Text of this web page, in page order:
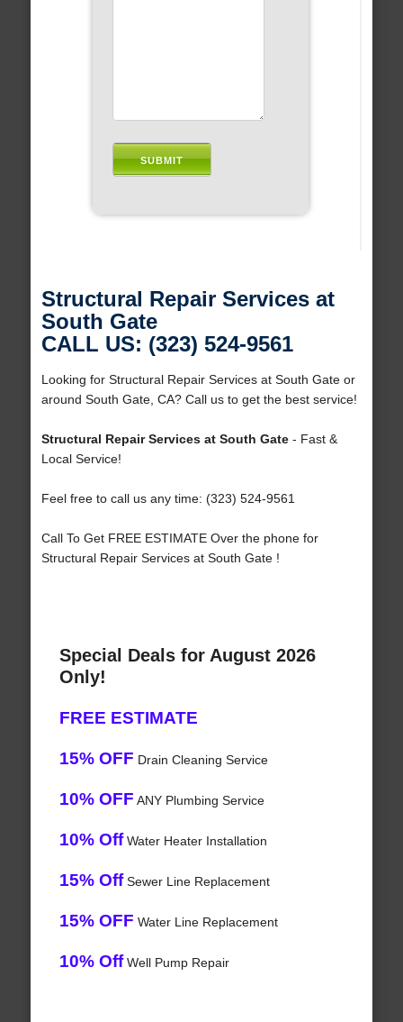
Structural Repair Services at
South Gate
CALL US: (323) 524-9561
Looking for Structural Repair Services at South Gate or
around South Gate, CA? Call us to get the best service!
Structural Repair Services at South Gate- Fast &
Local Service!
Feel free to call us any time: (323) 524-9561
Call To Get FREE ESTIMATE Over the phone for
Structural Repair Services at South Gate !
Special Deals for August 2026
Only!
FREE ESTIMATE
15% OFF Drain Cleaning Service
10% OFF ANY Plumbing Service
10% OffWater Heater Installation
15% OffSewer Line Replacement
15% OFF Water Line Replacement
10% OffWell Pump Repair